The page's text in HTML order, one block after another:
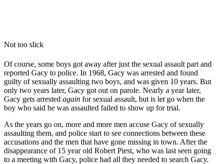
Not too slick
Of course, some boys got away after just the sexual assault part and
reported Gacy to police. In 1968, Gacy was arrested and found
guilty of sexually assaulting two boys, and was given 10 years. But
only two years later, Gacy got out on parole. Nearly a year later,
Gacy gets arrested again for sexual assault, but is let go when the
boy who said he was assaulted failed to show up for trial.
As the years go on, more and more men accuse Gacy of sexually
assaulting them, and police start to see connections between these
accusations and the men that have gone missing in town. After the
disappearance of 15 year old Robert Piest, who was last seen going
to a meeting with Gacy, police had all they needed to search Gacy.